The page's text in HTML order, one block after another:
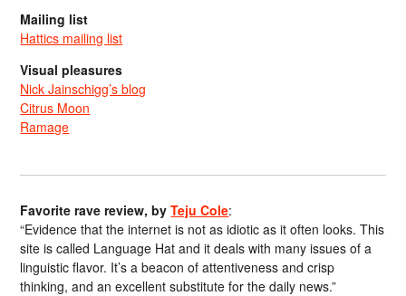
Mailing list
Hattics mailing list
Visual pleasures
Nick Jainschigg’s blog
Citrus Moon
Ramage
Favorite rave review, byTeju Cole:
“Evidence that the internet is not as idiotic as it often looks. This
site is called Language Hat and it deals with many issues of a
linguistic flavor. It’s a beacon of attentiveness and crisp
thinking, and an excellent substitute for the daily news.”